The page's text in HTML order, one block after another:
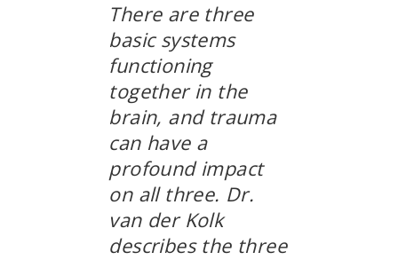
There are three
basic systems
functioning
together in the
brain, and trauma
can have a
profound impact
on all three. Dr.
van der Kolk
describes the three